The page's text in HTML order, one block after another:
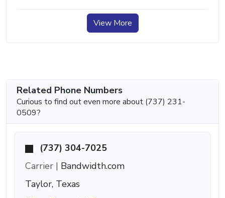
View More
Related Phone Numbers
Curious to find out even more about (737) 231-
0509?
(737) 304-7025
Carrier | Bandwidth.com
Taylor, Texas